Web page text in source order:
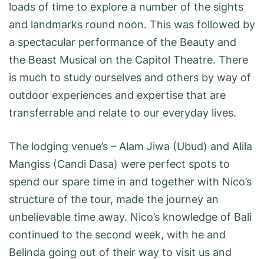
loads of time to explore a number of the sights
and landmarks round noon. This was followed by
a spectacular performance of the Beauty and
the Beast Musical on the Capitol Theatre. There
is much to study ourselves and others by way of
outdoor experiences and expertise that are
transferrable and relate to our everyday lives.
The lodging venue’s – Alam Jiwa (Ubud) and Alila
Mangiss (Candi Dasa) were perfect spots to
spend our spare time in and together with Nico’s
structure of the tour, made the journey an
unbelievable time away. Nico’s knowledge of Bali
continued to the second week, with he and
Belinda going out of their way to visit us and